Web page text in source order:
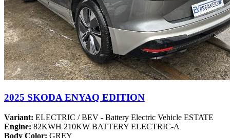
2025 SKODA ENYAQ EDITION
Variant: ELECTRIC / BEV - Battery Electric Vehicle ESTATE
Engine: 82KWH 210KW BATTERY ELECTRIC-A
Body Color: GREY